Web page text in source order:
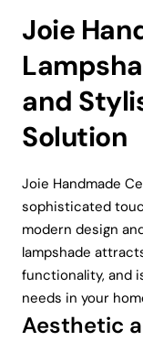
Joie
and
Solution
Joie Handmade
sophisticated
modern design
lampshade
functionality, and
needs in your
Aesthetic